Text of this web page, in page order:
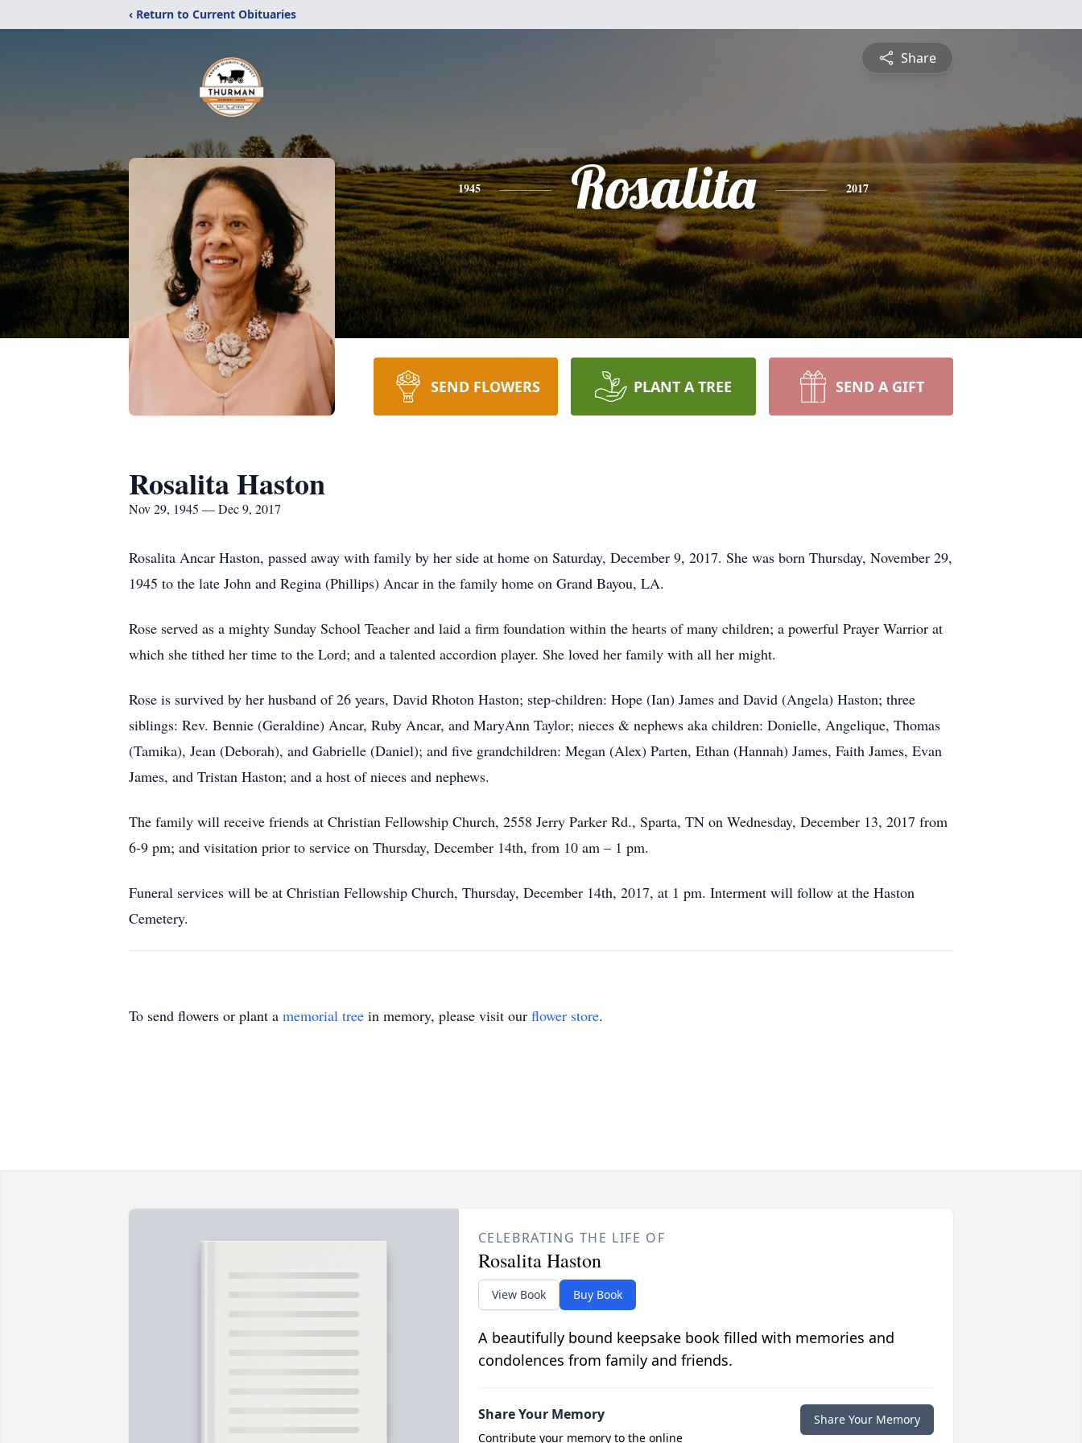
‹ Return to Current Obituaries
Share
1945 Rosalita 2017
SEND FLOWERS PLANT A TREE SEND A GIFT
Rosalita Haston
Nov 29, 1945 — Dec 9, 2017
Rosalita Ancar Haston, passed away with family by her side at home on Saturday, December 9, 2017. She was born Thursday, November 29,
1945 to the late John and Regina (Phillips) Ancar in the family home on Grand Bayou, LA.
Rose served as a mighty Sunday School Teacher and laid a firm foundation within the hearts of many children; a powerful Prayer Warrior at
which she tithed her time to the Lord; and a talented accordion player. She loved her family with all her might.
Rose is survived by her husband of 26 years, David Rhoton Haston; step-children: Hope (Ian) James and David (Angela) Haston; three
siblings: Rev. Bennie (Geraldine) Ancar, Ruby Ancar, and MaryAnn Taylor; nieces & nephews aka children: Donielle, Angelique, Thomas
(Tamika), Jean (Deborah), and Gabrielle (Daniel); and five grandchildren: Megan (Alex) Parten, Ethan (Hannah) James, Faith James, Evan
James, and Tristan Haston; and a host of nieces and nephews.
The family will receive friends at Christian Fellowship Church, 2558 Jerry Parker Rd., Sparta, TN on Wednesday, December 13, 2017 from
6-9 pm; and visitation prior to service on Thursday, December 14th, from 10 am – 1 pm.
Funeral services will be at Christian Fellowship Church, Thursday, December 14th, 2017, at 1 pm. Interment will follow at the Haston
Cemetery.
To send flowers or plant a memorial tree in memory, please visit our flower store.
CELEBRATING THE LIFE OF
Rosalita Haston
View Book Buy Book
A beautifully bound keepsake book filled with memories and
condolences from family and friends.
Share Your Memory
Contribute your memory to the online
Share Your Memory